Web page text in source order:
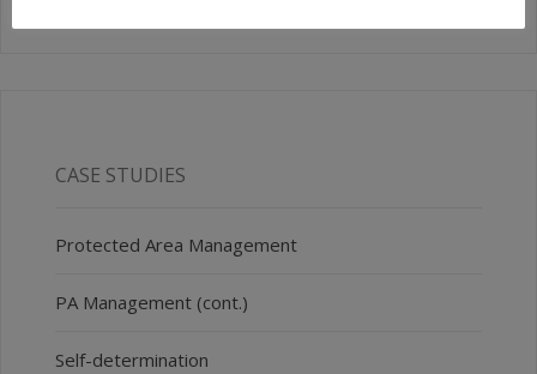
CASE STUDIES
Protected Area Management
PA Management (cont.)
Self-determination